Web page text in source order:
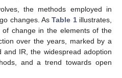
the methods employed in
changes. AsTable 1illustrates,
change in the elements of the
over the years, marked by a
IR, the widespread adoption
and a trend towards open